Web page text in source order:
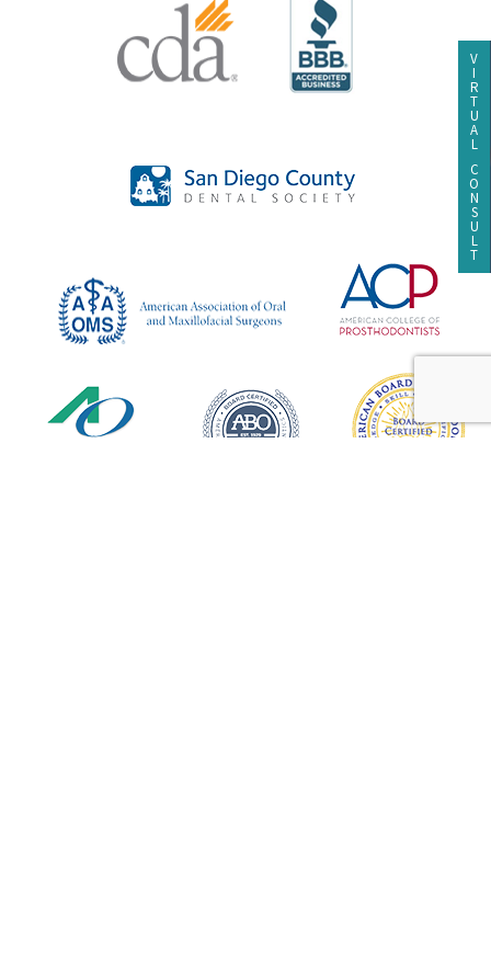
V
I
R
T
U
A
L
C
O
N
S
U
L
T